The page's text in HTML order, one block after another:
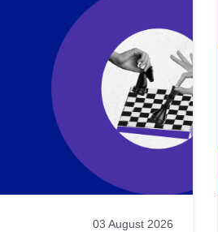
03 August 2026